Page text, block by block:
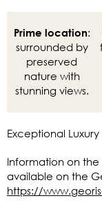
Prime location:
surrounded by
preserved
nature with
stunning views.
Exceptional
Information on the
available on the
https://